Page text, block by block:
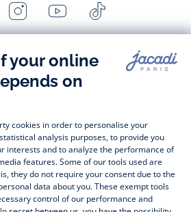
Instagram
-
Jacadi
Youtube
-
Jacadi
Paris
-
Jacadi
stylish, on the Jacadi Paris website, a
children’s clothes and chic
boys. From high quality bodysuits,
for
toddlers
to beautiful cardigans,
accessories for
children
from 1
Discover our fashion collection for girls
Christmas gift ideas
. A happy moment
also our ideas for
newborn gifts
Black Friday
, you can get baby and
and accessories designed by Jacadi